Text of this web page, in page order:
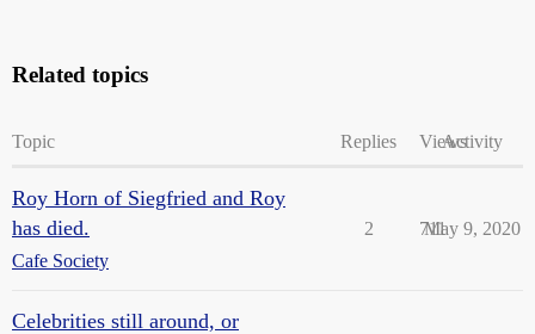
Related topics
Topic Replies ViewsActivity
Roy Horn of Siegfried and Roy
has died.
Cafe Society
2 711
May 9, 2020
Celebrities still around, or